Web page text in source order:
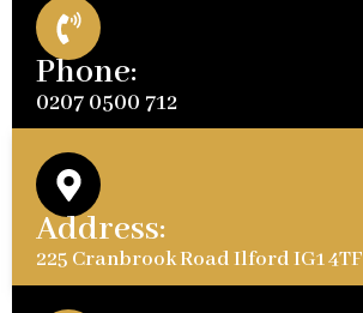
Phone:
0207 0500 712
Address:
225 Cranbrook Road Ilford IG1 4TF